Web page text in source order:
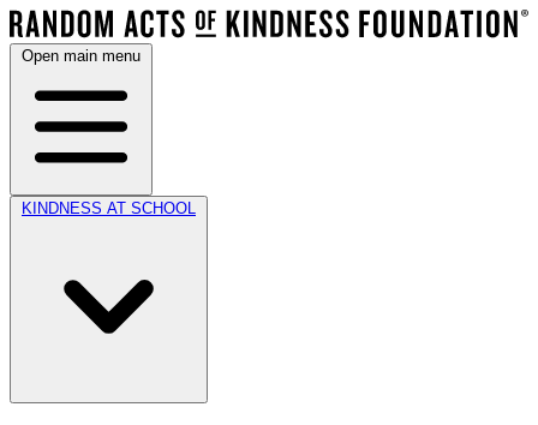
Open main menu
KINDNESS AT SCHOOL